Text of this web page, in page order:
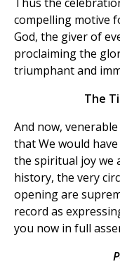
Thus the
compelling motive
God, the giver of
proclaiming the
triumphant and
The
And now,
that We would
the spiritual joy we
history, the very
opening are
record as
you now in full